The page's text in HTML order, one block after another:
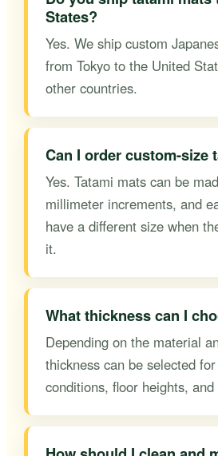
States?
Yes. We ship custom
from Tokyo to the United
other countries.
Can I order custom-size
Yes. Tatami mats can be
millimeter increments, and
have a different size when
it.
What thickness can I
Depending on the material
thickness can be selected
conditions, floor heights, and